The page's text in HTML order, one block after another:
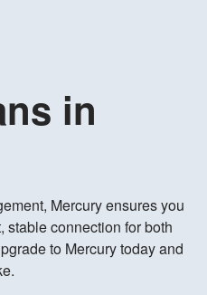
in
Mercury ensures you
stable connection for both
to Mercury today and